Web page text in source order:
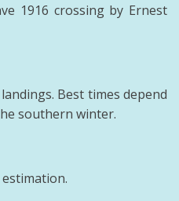
1916 crossing by Ernest
Best times depend
southern winter.